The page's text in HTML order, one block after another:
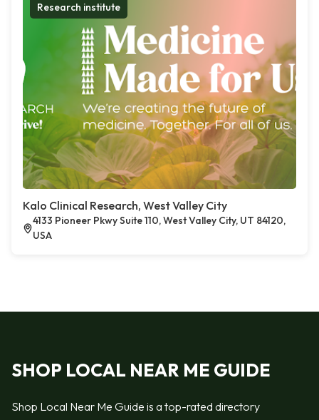
Research institute
Kalo Clinical Research, West Valley City
4133 Pioneer Pkwy Suite 110, West Valley City, UT 84120,
USA
SHOP LOCAL NEAR ME GUIDE
Shop Local Near Me Guide is a top-rated directory